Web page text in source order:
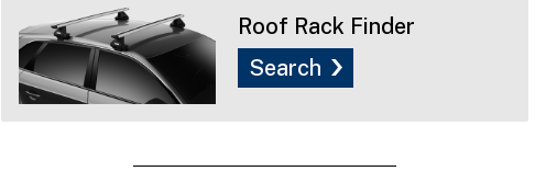
Roof Rack Finder
Search